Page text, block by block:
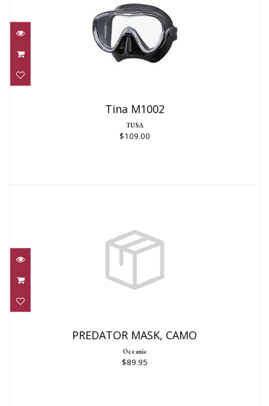
Tina M1002
$109.00
Tina M1002
TUSA
$109.00
PREDATOR MASK, CAMO
PREDATOR MASK, CAMO
Oceanic
$89.95